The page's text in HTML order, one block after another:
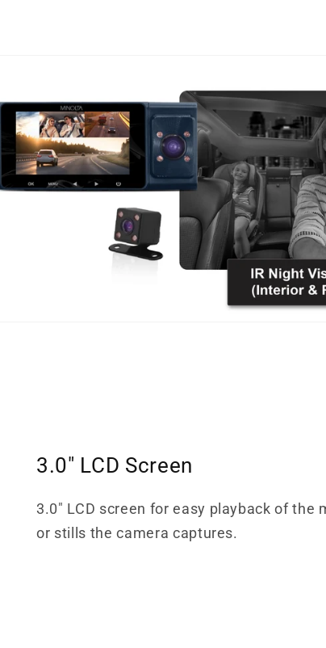
3.0" LCD Screen
3.0" LCD screen for easy playback of the
or stills the camera captures.